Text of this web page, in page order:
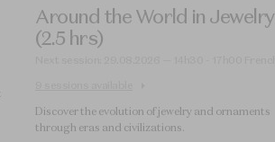
Around the World in Jewelry
(2.5 hrs)
Discover the evolution of jewelry and ornaments
through eras and civilizations.